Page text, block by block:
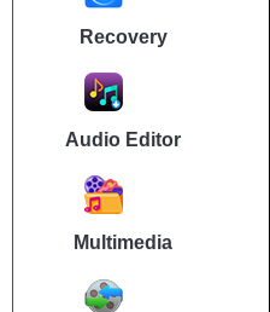
Recovery
Audio Editor
Multimedia